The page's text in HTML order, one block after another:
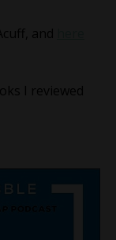
and
I reviewed